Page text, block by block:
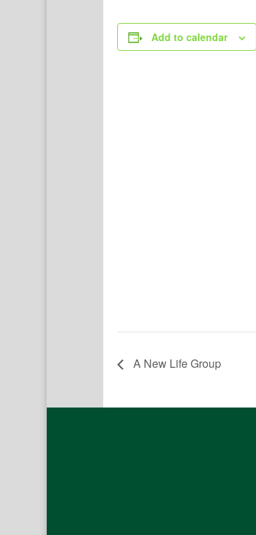
Add to calendar
A New Life Group